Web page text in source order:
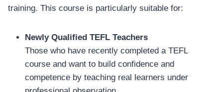
training. This course is particularly suitable for:
Newly Qualified TEFL Teachers
Those who have recently completed a TEFL
course and want to build confidence and
competence by teaching real learners under